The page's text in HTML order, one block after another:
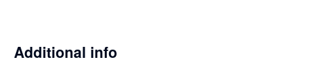
12/07/2024 Unavailable
Additional info